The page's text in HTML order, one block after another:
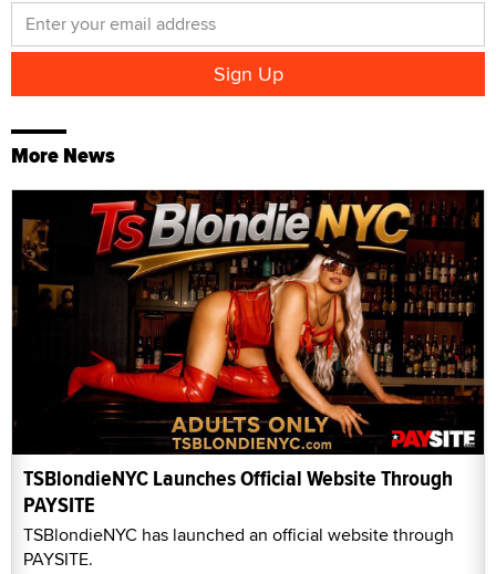
More News
TSBlondieNYC Launches Official Website Through
PAYSITE
TSBlondieNYC has launched an official website through
PAYSITE.